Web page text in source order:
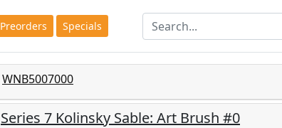
Preorders Specials
WNB5007000
Series 7 Kolinsky Sable: Art Brush #0